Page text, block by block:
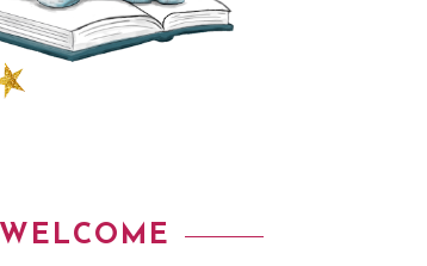
WELCOME